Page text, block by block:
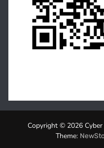
Copyright © 2026
Theme: